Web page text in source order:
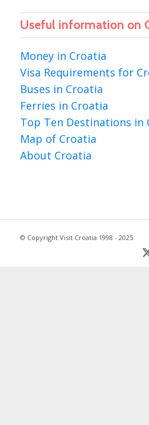
Useful information on
Money in Croatia
Visa Requirements for
Buses in Croatia
Ferries in Croatia
Top Ten Destinations in
Map of Croatia
About Croatia
© Copyright Visit Croatia 1998 - 2025